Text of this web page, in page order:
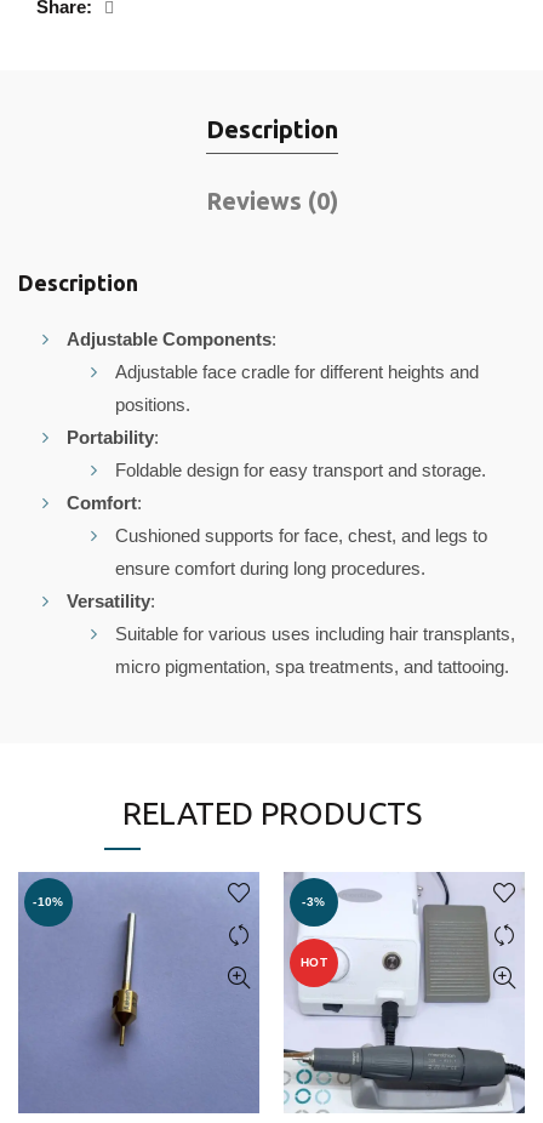
Share
Description
Reviews (0)
Description
Adjustable Components:
Adjustable face cradle for different heights and
positions.
Portability:
Foldable design for easy transport and storage.
Comfort:
Cushioned supports for face, chest, and legs to
ensure comfort during long procedures.
Versatility:
Suitable for various uses including hair transplants,
micro pigmentation, spa treatments, and tattooing.
RELATED PRODUCTS
-10% -3%
HOT